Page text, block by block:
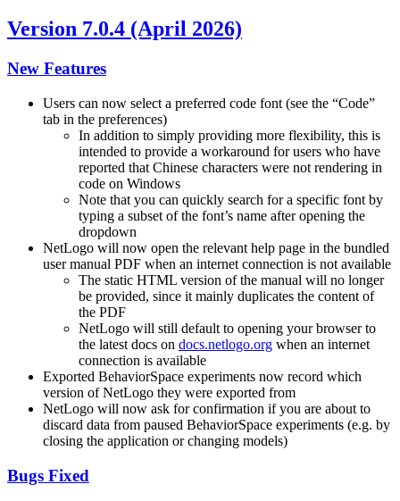
Version 7.0.4 (April 2026)
New Features
Users can now select a preferred code font (see the “Code”
tab in the preferences)
In addition to simply providing more flexibility, this is
intended to provide a workaround for users who have
reported that Chinese characters were not rendering in
code on Windows
Note that you can quickly search for a specific font by
typing a subset of the font’s name after opening the
dropdown
NetLogo will now open the relevant help page in the bundled
user manual PDF when an internet connection is not available
The static HTML version of the manual will no longer
be provided, since it mainly duplicates the content of
the PDF
NetLogo will still default to opening your browser to
the latest docs on docs.netlogo.org when an internet
connection is available
Exported BehaviorSpace experiments now record which
version of NetLogo they were exported from
NetLogo will now ask for confirmation if you are about to
discard data from paused BehaviorSpace experiments (e.g. by
closing the application or changing models)
Bugs Fixed